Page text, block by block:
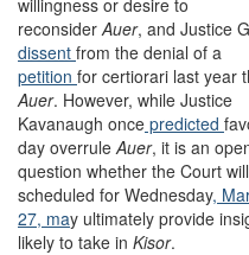
willingness or desire to
reconsiderAuer, and Justice
dissent from the denial of a
petition for certiorari last year
Auer. However, while Justice
Kavanaugh once predicted
day overruleAuer, it is an
question whether the Court
scheduled for Wednesday,
27, may ultimately provide
likely to take in Kisor.